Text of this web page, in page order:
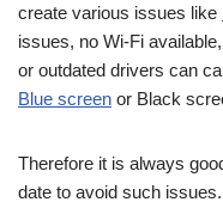
create various issues like
issues, no Wi-Fi
or outdated drivers can
Blue screen or Black
Therefore it is always
date to avoid such